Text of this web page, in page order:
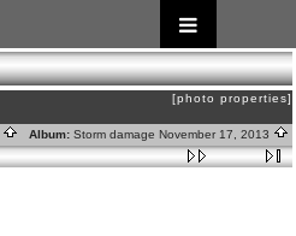
[photo properties]
Album: Storm damage November 17, 2013